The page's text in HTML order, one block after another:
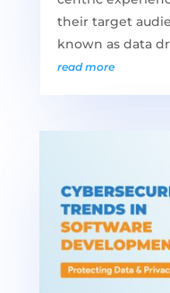
their target
known as data
read more